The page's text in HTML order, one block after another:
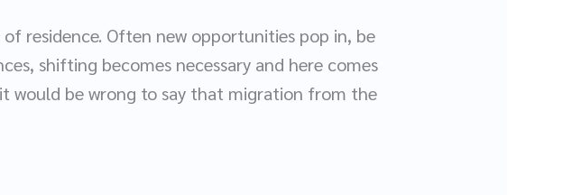
residence. Often new opportunities pop in, be
shifting becomes necessary and here comes
would be wrong to say that migration from the